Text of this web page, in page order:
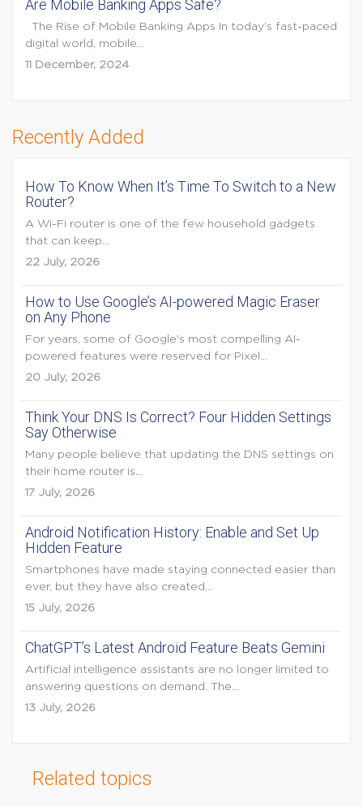
Are Mobile Banking Apps Safe?
The Rise of Mobile Banking Apps In today’s fast-paced
digital world, mobile...
11 December, 2024
Recently Added
How To Know When It’s Time To Switch to a New
Router?
A Wi-Fi router is one of the few household gadgets
that can keep...
22 July, 2026
How to Use Google’s AI-powered Magic Eraser
on Any Phone
For years, some of Google's most compelling AI-
powered features were reserved for Pixel...
20 July, 2026
Think Your DNS Is Correct? Four Hidden Settings
Say Otherwise
Many people believe that updating the DNS settings on
their home router is...
17 July, 2026
Android Notification History: Enable and Set Up
Hidden Feature
Smartphones have made staying connected easier than
ever, but they have also created...
15 July, 2026
ChatGPT’s Latest Android Feature Beats Gemini
Artificial intelligence assistants are no longer limited to
answering questions on demand. The...
13 July, 2026
Related topics